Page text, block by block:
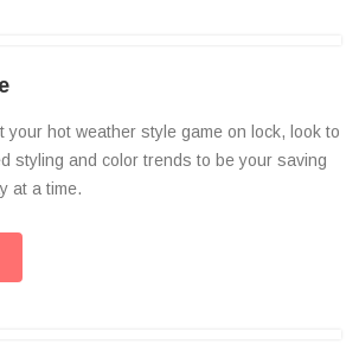
your hot weather style game on lock, look to
styling and color trends to be your saving
at a time.